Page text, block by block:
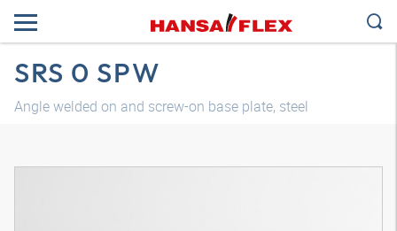
SRS 0 SPW
Angle welded on and screw-on base plate, steel